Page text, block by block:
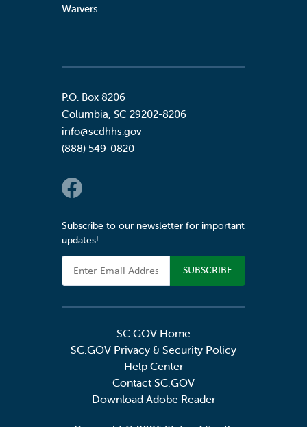
Waivers
P.O. Box 8206
Columbia, SC 29202-8206
info@scdhhs.gov
(888) 549-0820
Social Links
Subscribe to our newsletter for important
updates!
Email Address
SC.GOV Home
SC.GOV Privacy & Security Policy
Help Center
Contact SC.GOV
Download Adobe Reader